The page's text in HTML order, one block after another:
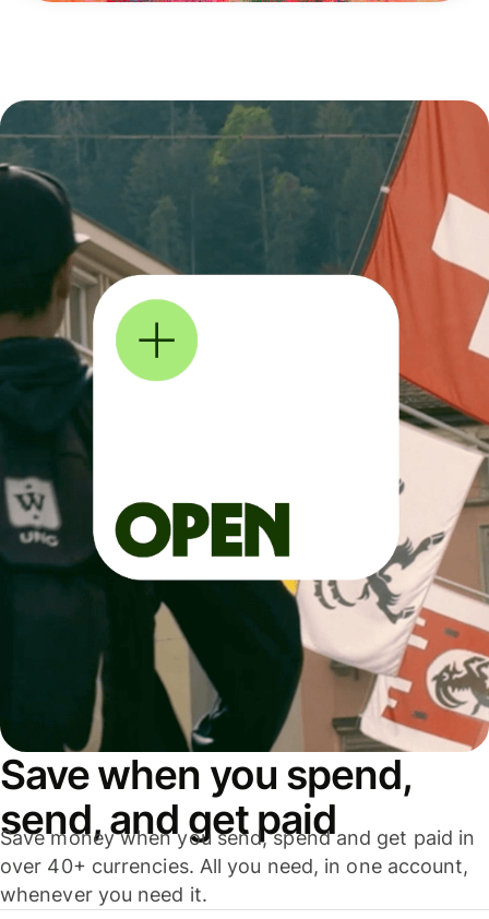
Save when you spend,
send, and get paid
Save money when you send, spend and get paid in
over 40+ currencies. All you need, in one account,
whenever you need it.